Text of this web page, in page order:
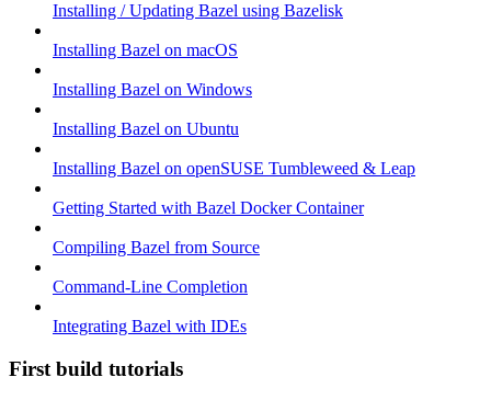
Installing / Updating Bazel using Bazelisk
Installing Bazel on macOS
Installing Bazel on Windows
Installing Bazel on Ubuntu
Installing Bazel on openSUSE Tumbleweed & Leap
Getting Started with Bazel Docker Container
Compiling Bazel from Source
Command-Line Completion
Integrating Bazel with IDEs
First build tutorials